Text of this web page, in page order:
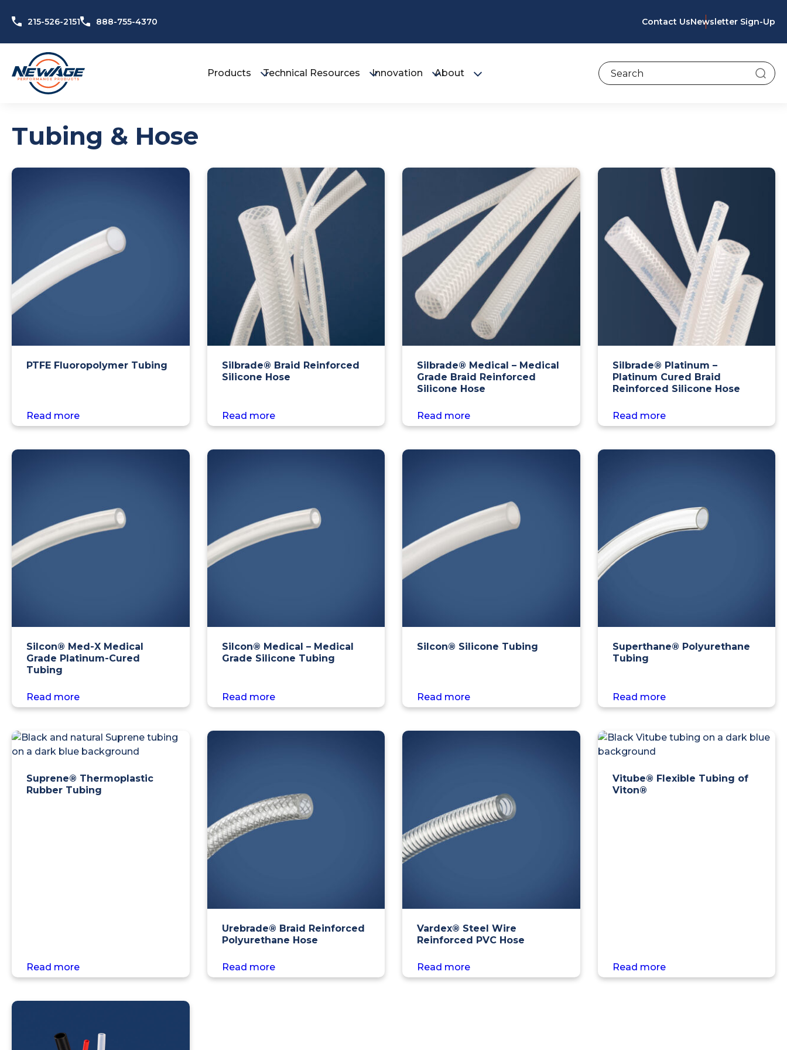
215-526-2151 888-755-4370 Contact UsNewsletter Sign-Up
Products Technical Resources Innovation About To search this site, enter a search term
Tubing & Hose
PTFE Fluoropolymer Tubing
Read more
Silbrade® Braid Reinforced
Silicone Hose
Read more
Silbrade® Medical – Medical
Grade Braid Reinforced
Silicone Hose
Read more
Silbrade® Platinum –
Platinum Cured Braid
Reinforced Silicone Hose
Read more
Silcon® Med-X Medical
Grade Platinum-Cured
Tubing
Read more
Silcon® Medical – Medical
Grade Silicone Tubing
Read more
Silcon® Silicone Tubing
Read more
Superthane® Polyurethane
Tubing
Read more
Suprene® Thermoplastic
Rubber Tubing
Read more
Urebrade® Braid Reinforced
Polyurethane Hose
Read more
Vardex® Steel Wire
Reinforced PVC Hose
Read more
Vitube® Flexible Tubing of
Viton®
Read more